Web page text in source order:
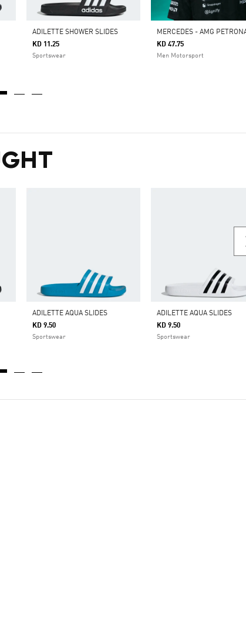
ADILETTE SHOWER SLIDES
KD 11.25
Sportswear
KD 47.75
Men Motorsport
ADILETTE AQUA SLIDES
KD 9.50
Sportswear
ADILETTE AQUA SLIDES
KD 9.50
Sportswear